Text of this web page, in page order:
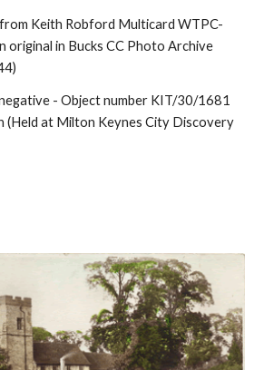
Keith Robford Multicard WTPC-
original in Bucks CC Photo Archive
- Object number KIT/30/1681
(Held at Milton Keynes City Discovery